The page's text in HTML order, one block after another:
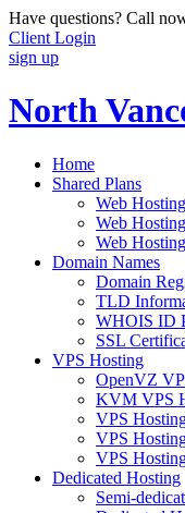
Have questions? Call
Client Login
sign up
North
Home
Shared Plans
Web
Web
Web
Domain Names
Domain
TLD
WHOIS ID
SSL
VPS Hosting
OpenVZ
KVM VPS
VPS
VPS
VPS
Dedicated Hosting
Semi-